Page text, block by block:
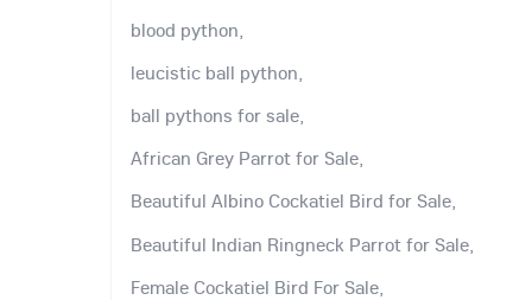
blood python,
leucistic ball python,
ball pythons for sale,
African Grey Parrot for Sale,
Beautiful Albino Cockatiel Bird for Sale,
Beautiful Indian Ringneck Parrot for Sale,
Female Cockatiel Bird For Sale,